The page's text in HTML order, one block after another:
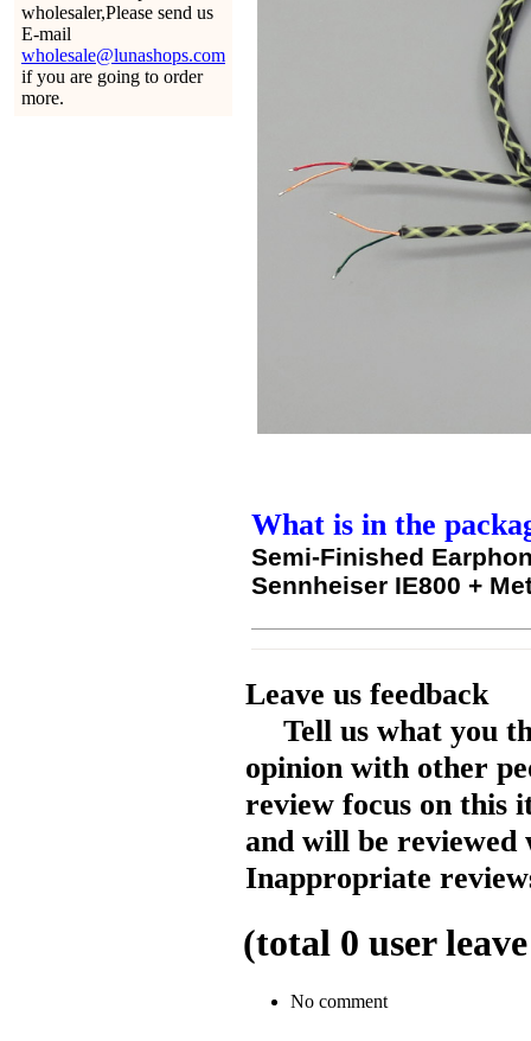
wholesaler,Please send us
E-mail
wholesale@lunashops.com
if you are going to order
more.
What is in the
Semi-Finished
Sennheiser IE800 +
Leave us feedback
Tell us what you
opinion with other
review focus on this
and will be reviewed
Inappropriate
(total 0 user
No comment